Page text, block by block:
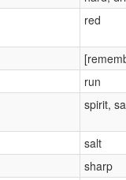
red
run
spirit,
salt
sharp